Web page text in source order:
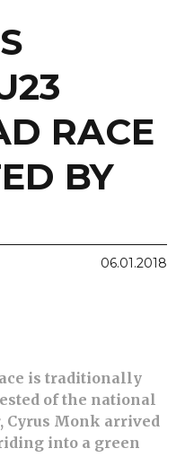
RACE
BY
06.01.2018
is traditionally
of the national
Cyrus Monk arrived
into a green